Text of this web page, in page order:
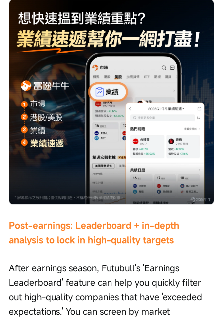
Post-earnings: Leaderboard + in-depth
analysis to lock in high-quality targets
After earnings season, Futubull's 'Earnings
Leaderboard' feature can help you quickly filter
out high-quality companies that have 'exceeded
expectations.' You can screen by market